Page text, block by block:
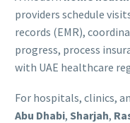
providers schedule
records (EMR),
progress, process
with UAE healthcare
For hospitals, clinics,
Abu Dhabi, Sharjah,